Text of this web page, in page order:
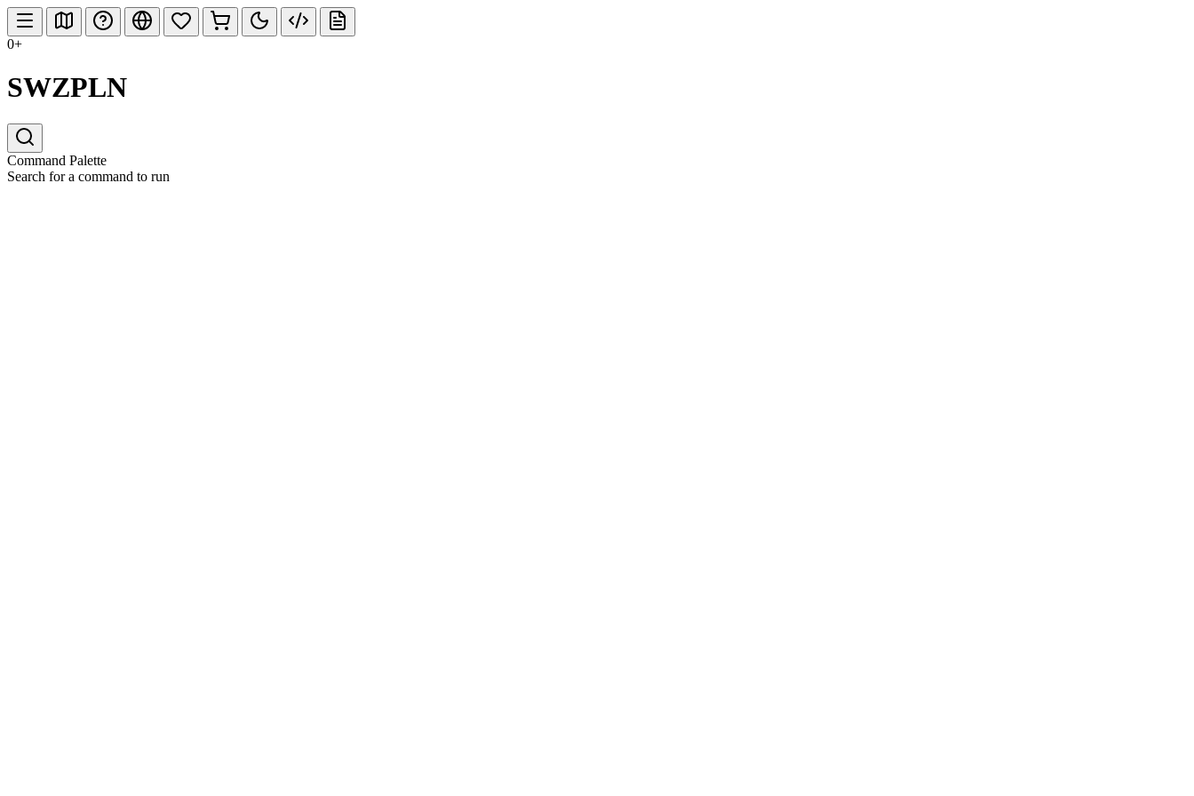
0+
SWZPLN
Command Palette
Search for a command to run